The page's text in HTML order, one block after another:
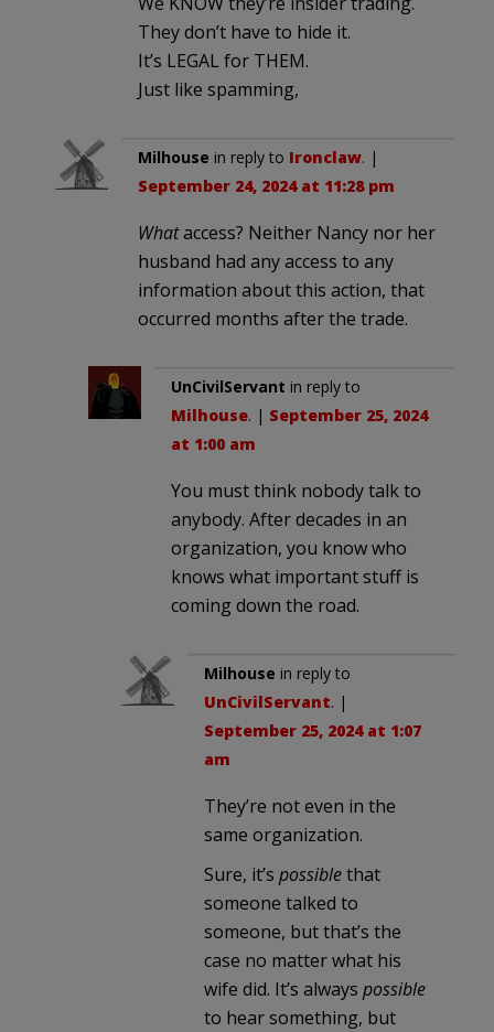
They don’t have to hide it.
It’s LEGAL for THEM.
Just like spamming,
Milhouse in reply to Ironclaw. |
September 24, 2024 at 11:28 pm
Whataccess? Neither Nancy nor her
husband had any access to any
information about this action, that
occurred months after the trade.
UnCivilServant in reply to
Milhouse. | September 25, 2024
at 1:00 am
You must think nobody talk to
anybody. After decades in an
organization, you know who
knows what important stuff is
coming down the road.
Milhouse in reply to
UnCivilServant. |
September 25, 2024 at 1:07
am
They’re not even in the
same organization.
Sure, it’s possiblethat
someone talked to
someone, but that’s the
case no matter what his
wife did. It’s always possible
to hear something, but